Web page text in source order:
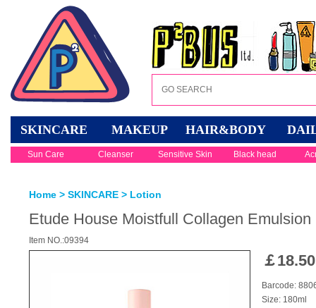
SKINCARE MAKEUP HAIR&BODY
Sun Care Cleanser Sensitive Skin Black head
Home > SKINCARE > Lotion
Etude House Moistfull Collagen Emulsion
Item NO.:09394
￡18.50
Barcode:
Size: 180ml